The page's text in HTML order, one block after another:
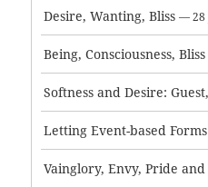
Desire, Wanting, Bliss — 28
Being, Consciousness, Bliss
Letting Event-based